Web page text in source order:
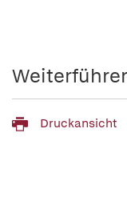
Druckansicht